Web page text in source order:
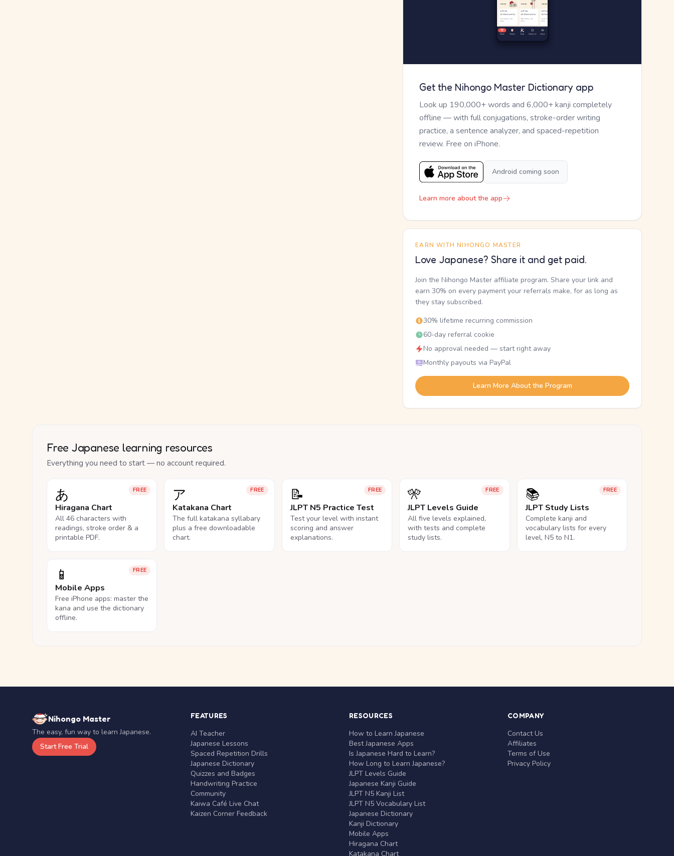
Get the Nihongo Master Dictionary app
Look up 190,000+ words and 6,000+ kanji completely
offline — with full conjugations, stroke-order writing
practice, a sentence analyzer, and spaced-repetition
review. Free on iPhone.
Android coming soon
Learn more about the app
EARN WITH NIHONGO MASTER
Love Japanese? Share it and get paid.
Join the Nihongo Master affiliate program. Share your link and
earn 30% on every payment your referrals make, for as long as
they stay subscribed.
30% lifetime recurring commission
60-day referral cookie
No approval needed — start right away
Monthly payouts via PayPal
Learn More About the Program
Free Japanese learning resources
Everything you need to start — no account required.
FREE
あ
Hiragana Chart
All 46 characters with
readings, stroke order & a
printable PDF.
FREE
ア
Katakana Chart
The full katakana syllabary
plus a free downloadable
chart.
FREE
📝
JLPT N5 Practice Test
Test your level with instant
scoring and answer
explanations.
FREE
🎌
JLPT Levels Guide
All five levels explained,
with tests and complete
study lists.
FREE
📚
JLPT Study Lists
Complete kanji and
vocabulary lists for every
level, N5 to N1.
FREE
📱
Mobile Apps
Free iPhone apps: master the
kana and use the dictionary
offline.
Nihongo Master
The easy, fun way to learn Japanese.
Start Free Trial
FEATURES
AI Teacher
Japanese Lessons
Spaced Repetition Drills
Japanese Dictionary
Quizzes and Badges
Handwriting Practice
Community
Kaiwa Café Live Chat
Kaizen Corner Feedback
RESOURCES
How to Learn Japanese
Best Japanese Apps
Is Japanese Hard to Learn?
How Long to Learn Japanese?
JLPT Levels Guide
Japanese Kanji Guide
JLPT N5 Kanji List
JLPT N5 Vocabulary List
Japanese Dictionary
Kanji Dictionary
Mobile Apps
Hiragana Chart
Katakana Chart
COMPANY
Contact Us
Affiliates
Terms of Use
Privacy Policy